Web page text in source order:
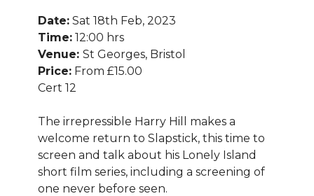
Date: Sat 18th Feb, 2023
Time: 12:00 hrs
Venue: St Georges, Bristol
Price: From £15.00
Cert 12
The irrepressible Harry Hill makes a
welcome return to Slapstick, this time to
screen and talk about his Lonely Island
short film series, including a screening of
one never before seen.